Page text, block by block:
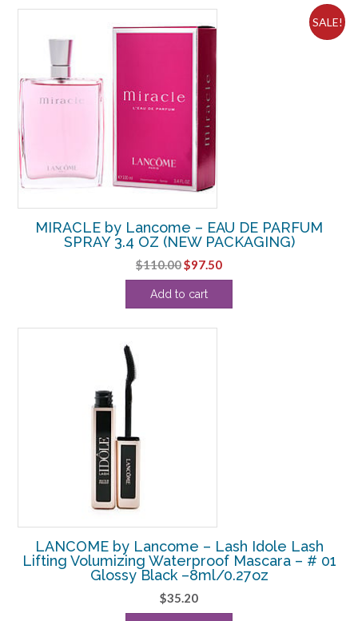
SALE!
MIRACLE by Lancome – EAU DE PARFUM
SPRAY 3.4 OZ (NEW PACKAGING)
$110.00Original
price
was:
$97.50Current
price
Add to cart
LANCOME by Lancome – Lash Idole Lash
Lifting Volumizing Waterproof Mascara – # 01
Glossy Black –8ml/0.27oz
$35.20